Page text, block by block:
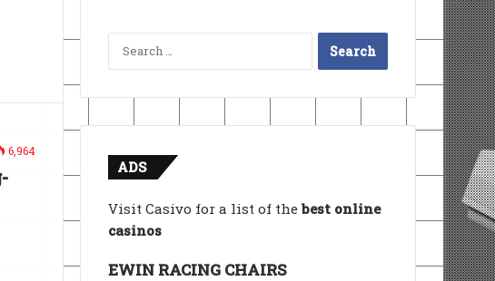
6,964
Search
for:
ADS
Visit Casivo for a list of thebest online
casinos
EWIN RACING CHAIRS